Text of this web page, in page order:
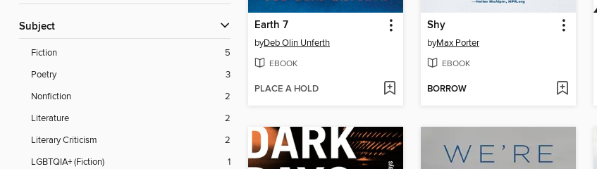
Subject
Fiction
5
Poetry
3
Nonfiction
2
Literature
2
Literary Criticism
2
LGBTQIA+ (Fiction)
1
Earth 7
byDeb Olin Unferth
EBOOK
PLACE A HOLD
Shy
byMax Porter
EBOOK
BORROW